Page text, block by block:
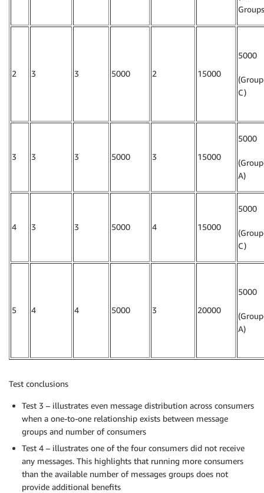
2 3 3 5000 2 15000
5000
C)
3 3 3 5000 3 15000
5000
A)
4 3 3 5000 4 15000
5000
C)
5 4 4 5000 3 20000
5000
A)
Test conclusions
Test 3 – illustrates even message distribution across consumers
when a one-to-one relationship exists between message
groups and number of consumers
Test 4 – illustrates one of the four consumers did not receive
any messages. This highlights that running more consumers
than the available number of messages groups does not
provide additional benefits